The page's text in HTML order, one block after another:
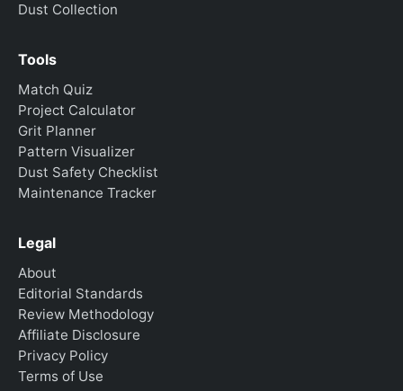
Dust Collection
Tools
Match Quiz
Project Calculator
Grit Planner
Pattern Visualizer
Dust Safety Checklist
Maintenance Tracker
Legal
About
Editorial Standards
Review Methodology
Affiliate Disclosure
Privacy Policy
Terms of Use